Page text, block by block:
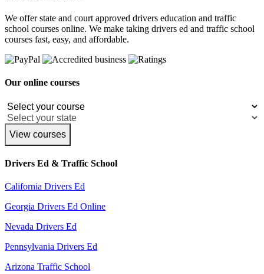
We offer state and court approved drivers education and traffic
school courses online. We make taking drivers ed and traffic school
courses fast, easy, and affordable.
Our online courses
View courses
Drivers Ed & Traffic School
California Drivers Ed
Georgia Drivers Ed Online
Nevada Drivers Ed
Pennsylvania Drivers Ed
Arizona Traffic School